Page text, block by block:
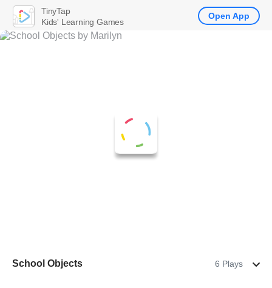
School Objects 6 Plays
TinyTap
Kids' Learning Games
Open App